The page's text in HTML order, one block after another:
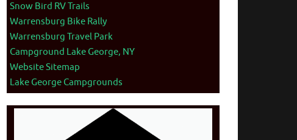
Snow Bird RV Trails
Warrensburg Bike Rally
Warrensburg Travel Park
Campground Lake George, NY
Website Sitemap
Lake George Campgrounds